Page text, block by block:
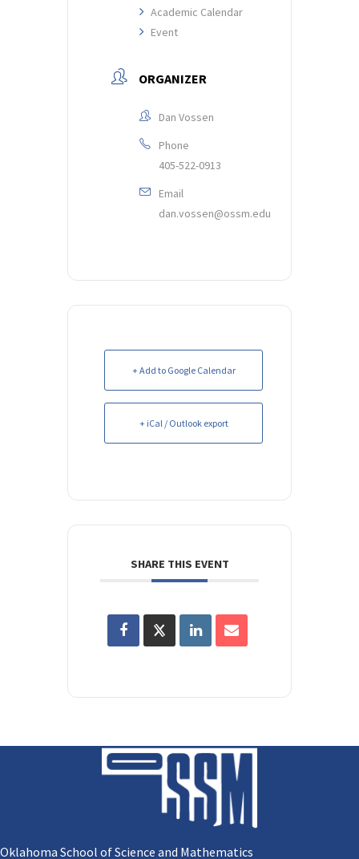
Academic Calendar
Event
ORGANIZER
Dan Vossen
Phone
405-522-0913
Email
dan.vossen@ossm.edu
+ Add to Google Calendar
+ iCal / Outlook export
SHARE THIS EVENT
Oklahoma School of Science and Mathematics